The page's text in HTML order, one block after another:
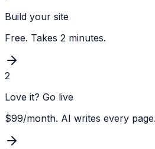
Build your site
Free. Takes 2 minutes.
2
Love it? Go live
$99/month. AI writes every page.